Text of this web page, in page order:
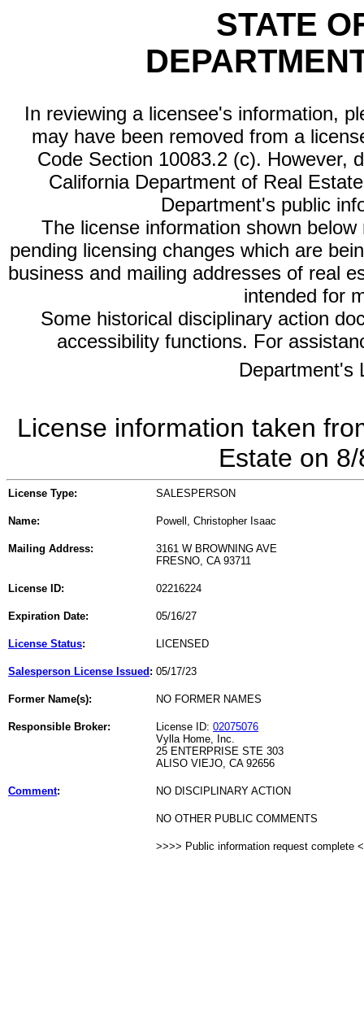
STATE
In reviewing a licensee's information,
may have been removed from a
Code Section 10083.2 (c). However,
California Department of Real
Department's public
The license information shown
pending licensing changes which are
business and mailing addresses of real
intended for
Some historical disciplinary action
accessibility functions. For
Department's
License information taken
Estate on
License Type: SALESPERSON
Name: Powell, Christopher Isaac
Mailing Address:
3161 W BROWNING AVE
FRESNO, CA 93711
License ID: 02216224
Expiration Date: 05/16/27
License Status: LICENSED
Salesperson License Issued : 05/17/23
Former Name(s): NO FORMER NAMES
Responsible Broker: License ID: 02075076
Vylla Home, Inc.
25 ENTERPRISE STE 303
ALISO VIEJO, CA 92656
Comment: NO DISCIPLINARY ACTION
NO OTHER PUBLIC COMMENTS
>>>> Public information request complete